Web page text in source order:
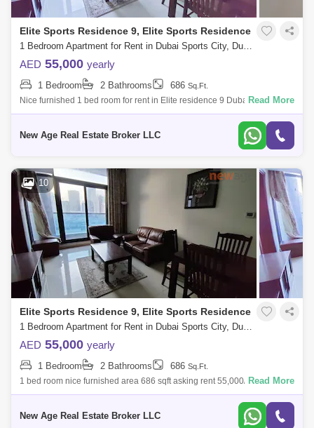
Elite Sports Residence 9, Elite Sports Residence
1 Bedroom Apartment for Rent in Dubai Sports City, Dubai - 7215652
AED 55,000 yearly
1 Bedroom 2 Bathrooms 686 Sq.Ft.
Nice furnished 1 bed room for rent in Elite residence 9 Dubai sports city
near school area 686 sqft asking 55,000/ call 065 Elite Residence 9
Read More
New Age Real Estate Broker LLC
10
Elite Sports Residence 9, Elite Sports Residence
1 Bedroom Apartment for Rent in Dubai Sports City, Dubai - 7901692
AED 55,000 yearly
1 Bedroom 2 Bathrooms 686 Sq.Ft.
1 bed room nice furnished area 686 sqft asking rent 55,000/ call 065
Elite Residence 9 is a part of the Elite Sports Residence series locat
Read More
New Age Real Estate Broker LLC